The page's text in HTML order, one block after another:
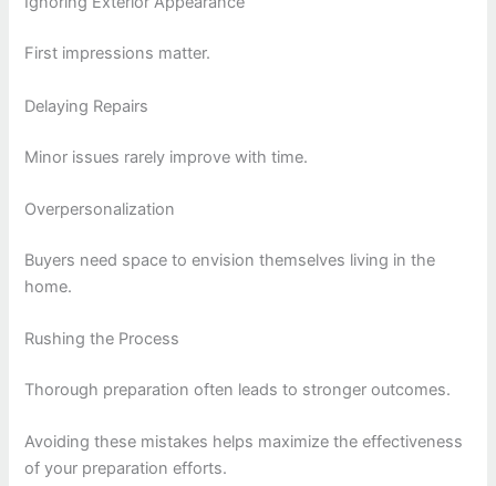
First impressions matter.
Delaying Repairs
Minor issues rarely improve with time.
Overpersonalization
Buyers need space to envision themselves living in the
home.
Rushing the Process
Thorough preparation often leads to stronger outcomes.
Avoiding these mistakes helps maximize the effectiveness
of your preparation efforts.